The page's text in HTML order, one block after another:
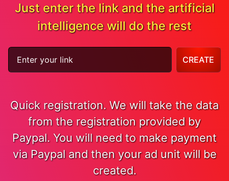
Just enter the link and the artificial
intelligence will do the rest
CREATE
Quick registration. We will take the data
from the registration provided by
Paypal. You will need to make payment
via Paypal and then your ad unit will be
created.